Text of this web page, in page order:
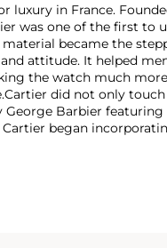
luxury in France.
was one of the first to
became the
attitude. It helped
the watch much more
Cartier did not only
Barbier featuring
began
of Cartier debuted their
famous bracelet that